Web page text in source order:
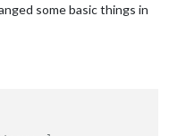
some basic things in